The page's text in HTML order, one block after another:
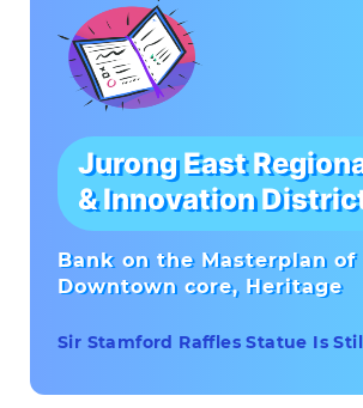
Jurong East
& Innovation
Bank on the Masterplan of
Downtown core, Heritage
Sir Stamford Raffles Statue Is